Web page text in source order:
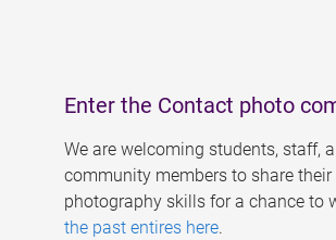
Enter the Contact photo
We are welcoming students, staff,
community members to share their
photography skills for a chance to
the past entires here.